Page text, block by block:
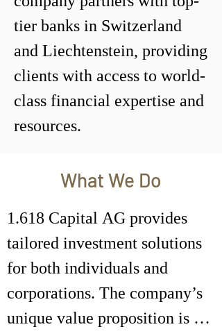
tier banks in Switzerland
and Liechtenstein, providing
clients with access to world-
class financial expertise and
resources.
What We Do
1.618 Capital AG provides
tailored investment solutions
for both individuals and
corporations. The company’s
unique value proposition is